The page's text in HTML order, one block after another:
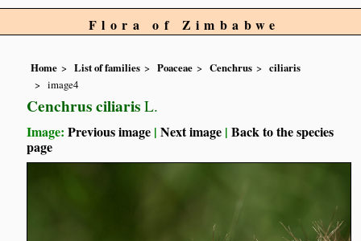
Flora of Zimbabwe
Home List of families Poaceae Cenchrus
ciliaris
image4
Cenchrus ciliaris L.
Image:Previous image |Next image |Back to the species
page